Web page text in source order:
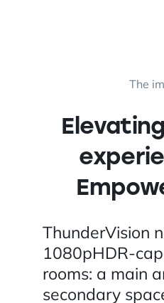
The
ThunderVision
1080pHDR-
rooms: a main
secondary